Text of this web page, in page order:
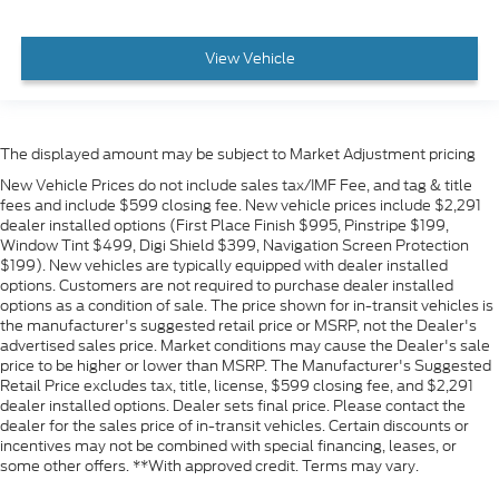
View Vehicle
The displayed amount may be subject to Market Adjustment pricing
New Vehicle Prices do not include sales tax/IMF Fee, and tag & title
fees and include $599 closing fee. New vehicle prices include $2,291
dealer installed options (First Place Finish $995, Pinstripe $199,
Window Tint $499, Digi Shield $399, Navigation Screen Protection
$199). New vehicles are typically equipped with dealer installed
options. Customers are not required to purchase dealer installed
options as a condition of sale. The price shown for in-transit vehicles is
the manufacturer's suggested retail price or MSRP, not the Dealer's
advertised sales price. Market conditions may cause the Dealer's sale
price to be higher or lower than MSRP. The Manufacturer's Suggested
Retail Price excludes tax, title, license, $599 closing fee, and $2,291
dealer installed options. Dealer sets final price. Please contact the
dealer for the sales price of in-transit vehicles. Certain discounts or
incentives may not be combined with special financing, leases, or
some other offers. **With approved credit. Terms may vary.